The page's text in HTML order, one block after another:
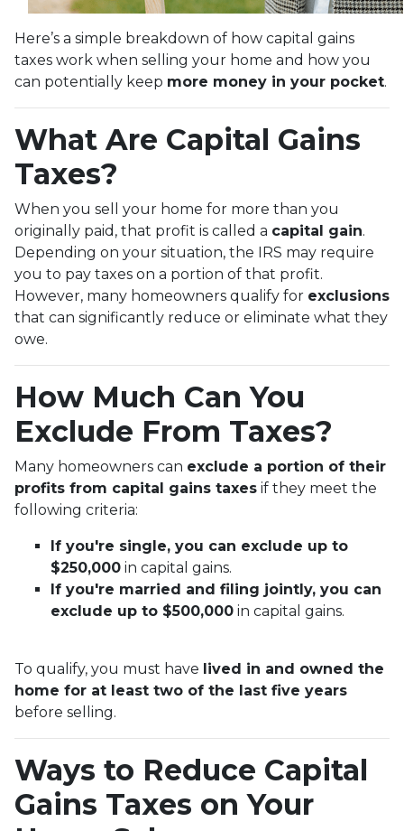
Here’s a simple breakdown of how capital gains
taxes work when selling your home and how you
can potentially keep more money in your pocket.
What Are Capital Gains
Taxes?
When you sell your home for more than you
originally paid, that profit is called a capital gain.
Depending on your situation, the IRS may require
you to pay taxes on a portion of that profit.
However, many homeowners qualify for exclusions
that can significantly reduce or eliminate what they
owe.
How Much Can You
Exclude From Taxes?
Many homeowners can exclude a portion of their
profits from capital gains taxes if they meet the
following criteria:
If you're single, you can exclude up to
$250,000 in capital gains.
If you're married and filing jointly, you can
exclude up to $500,000 in capital gains.
To qualify, you must have lived in and owned the
home for at least two of the last five years
before selling.
Ways to Reduce Capital
Gains Taxes on Your